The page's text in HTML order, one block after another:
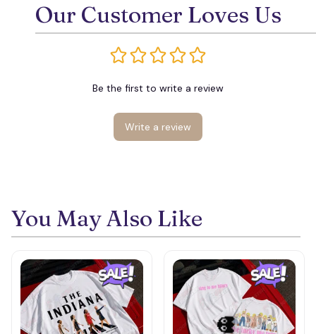
Our Customer Loves Us
Be the first to write a review
Write a review
You May Also Like